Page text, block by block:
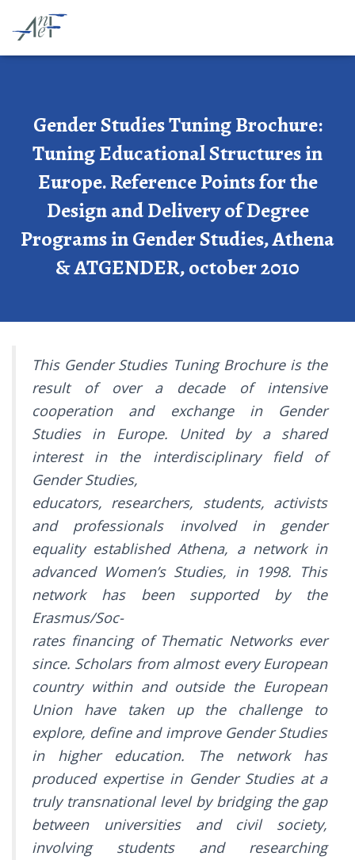
Gender Studies Tuning Brochure:
Tuning Educational Structures in
Europe. Reference Points for the
Design and Delivery of Degree
Programs in Gender Studies, Athena
& ATGENDER, october 2010
This Gender Studies Tuning Brochure is the
result of over a decade of intensive
cooperation and exchange in Gender
Studies in Europe. United by a shared
interest in the interdisciplinary field of
Gender Studies,
educators, researchers, students, activists
and professionals involved in gender
equality established Athena, a network in
advanced Women’s Studies, in 1998. This
network has been supported by the
Erasmus/Soc-
rates financing of Thematic Networks ever
since. Scholars from almost every European
country within and outside the European
Union have taken up the challenge to
explore, define and improve Gender Studies
in higher education. The network has
produced expertise in Gender Studies at a
truly transnational level by bridging the gap
between universities and civil society,
involving students and researching